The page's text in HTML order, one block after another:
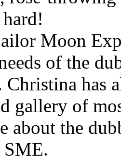
Moon
of the
Christina has
gallery of
about the
SME.